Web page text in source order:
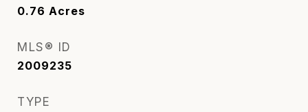
0.76 Acres
MLS® ID
2009235
TYPE